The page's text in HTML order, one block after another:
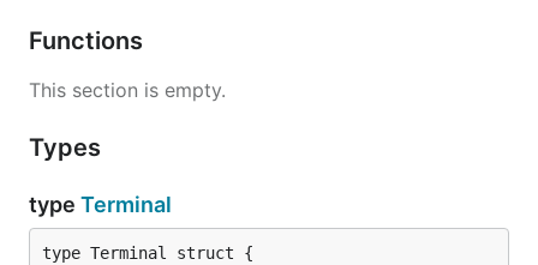
Functions
This section is empty.
Types
type Terminal